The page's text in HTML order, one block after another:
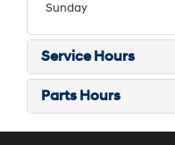
Sunday
Service Hours
Parts Hours